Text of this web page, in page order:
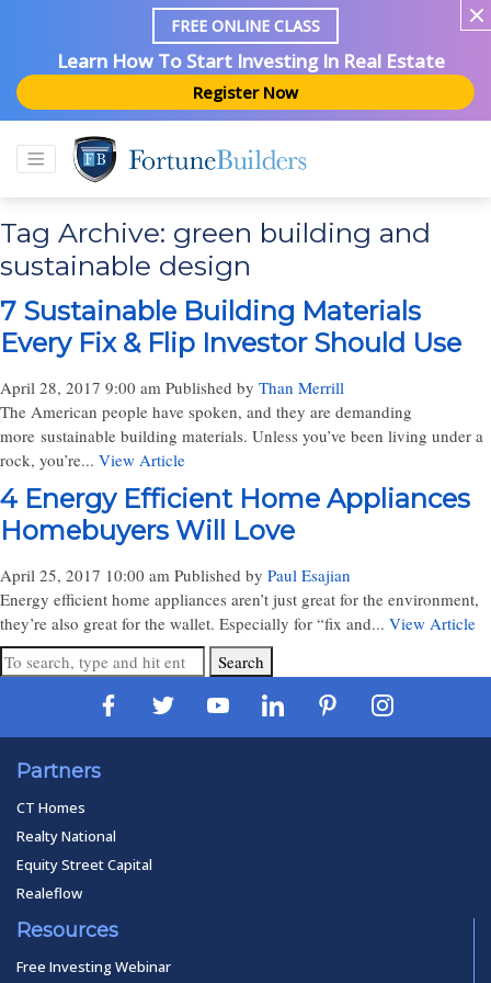
FREE ONLINE CLASS
Learn How To Start Investing In Real Estate
Register Now
Tag Archive: green building and
sustainable design
7 Sustainable Building Materials
Every Fix & Flip Investor Should Use
April 28, 2017 9:00 am Published by Than Merrill
The American people have spoken, and they are demanding
more sustainable building materials. Unless you’ve been living under a
rock, you’re... View Article
4 Energy Efficient Home Appliances
Homebuyers Will Love
April 25, 2017 10:00 am Published by Paul Esajian
Energy efficient home appliances aren’t just great for the environment,
they’re also great for the wallet. Especially for “fix and... View Article
Search
Partners
CT Homes
Realty National
Equity Street Capital
Realeflow
Resources
Free Investing Webinar